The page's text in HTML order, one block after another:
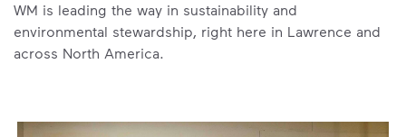
WM is leading the way in sustainability and
environmental stewardship, right here in Lawrence and
across North America.